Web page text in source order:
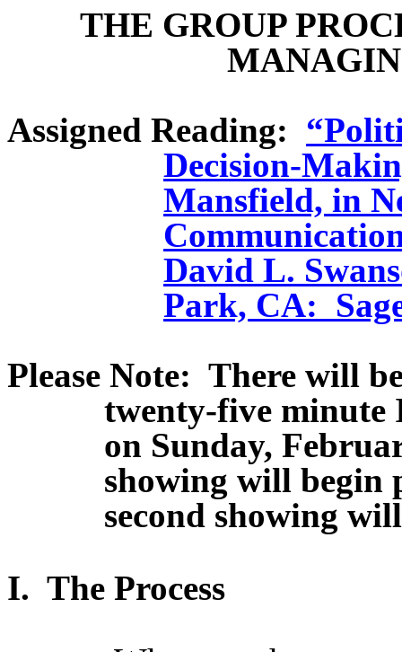
THE GROUP
Assigned Reading:
Decision-
Mansfield, in
David L.
Park, CA:
Please Note: There will
twenty-five
on Sunday,
showing will begin
second showing
I. The Process